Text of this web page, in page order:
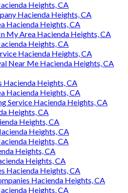
Heights, CA
Hacienda Heights, CA
Hacienda Heights, CA
My Area Hacienda Heights, CA
Heights, CA
Hacienda Heights, CA
Near Me Hacienda Heights, CA
Hacienda Heights, CA
Hacienda Heights, CA
Service Hacienda Heights, CA
Heights, CA
Heights, CA
Heights, CA
Heights, CA
Heights, CA
Heights, CA
Hacienda Heights, CA
Hacienda Heights, CA
Heights, CA